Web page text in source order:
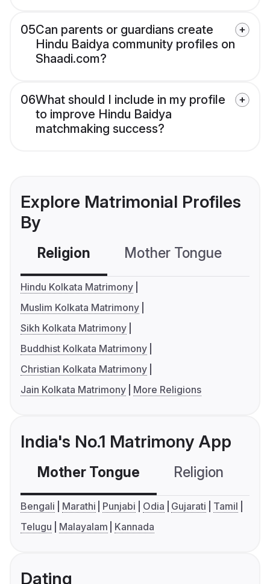
05Can parents or guardians create
Hindu Baidya community profiles on
Shaadi.com?
06What should I include in my profile
to improve Hindu Baidya
matchmaking success?
Explore Matrimonial Profiles
By
Religion Mother Tongue
Hindu Kolkata Matrimony
Muslim Kolkata Matrimony
Sikh Kolkata Matrimony
Buddhist Kolkata Matrimony
Christian Kolkata Matrimony
Jain Kolkata Matrimony
More Religions
India's No.1 Matrimony App
Mother Tongue Religion
Bengali Marathi Punjabi Odia Gujarati
Tamil
Telugu
Malayalam Kannada
Dating